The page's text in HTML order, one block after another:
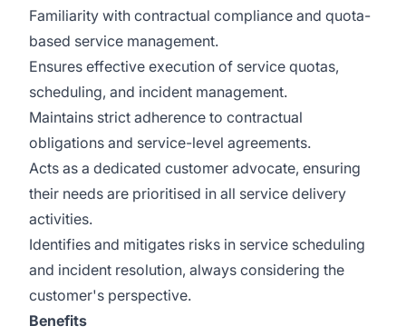
Familiarity with contractual compliance and quota-
based service management.
Ensures effective execution of service quotas,
scheduling, and incident management.
Maintains strict adherence to contractual
obligations and service-level agreements.
Acts as a dedicated customer advocate, ensuring
their needs are prioritised in all service delivery
activities.
Identifies and mitigates risks in service scheduling
and incident resolution, always considering the
customer's perspective.
Benefits